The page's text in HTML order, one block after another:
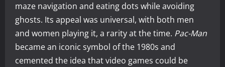
maze navigation and eating dots while avoiding
ghosts. Its appeal was universal, with both men
and women playing it, a rarity at the time. Pac-Man
became an iconic symbol of the 1980s and
cemented the idea that video games could be